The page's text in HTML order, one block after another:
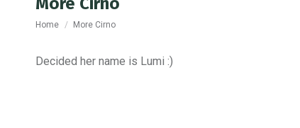
You are here:
Home More Cirno
Decided her name is Lumi :)